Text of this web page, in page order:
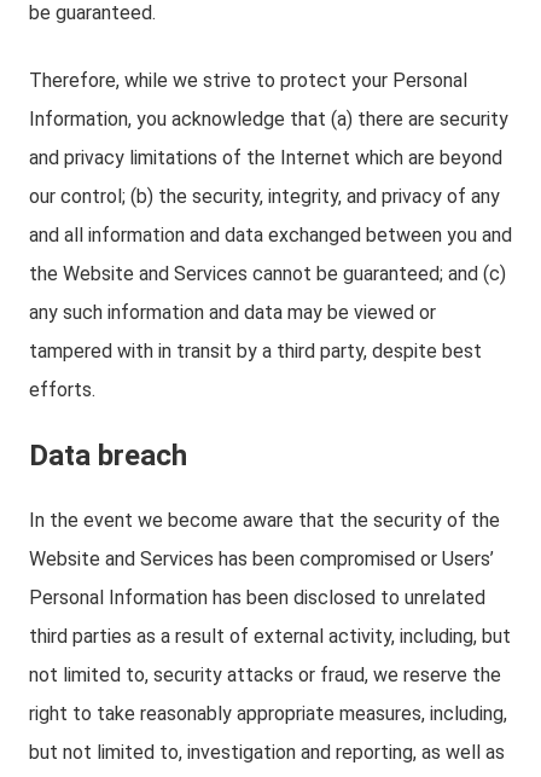
be guaranteed.
Therefore, while we strive to protect your Personal
Information, you acknowledge that (a) there are security
and privacy limitations of the Internet which are beyond
our control; (b) the security, integrity, and privacy of any
and all information and data exchanged between you and
the Website and Services cannot be guaranteed; and (c)
any such information and data may be viewed or
tampered with in transit by a third party, despite best
efforts.
Data breach
In the event we become aware that the security of the
Website and Services has been compromised or Users’
Personal Information has been disclosed to unrelated
third parties as a result of external activity, including, but
not limited to, security attacks or fraud, we reserve the
right to take reasonably appropriate measures, including,
but not limited to, investigation and reporting, as well as